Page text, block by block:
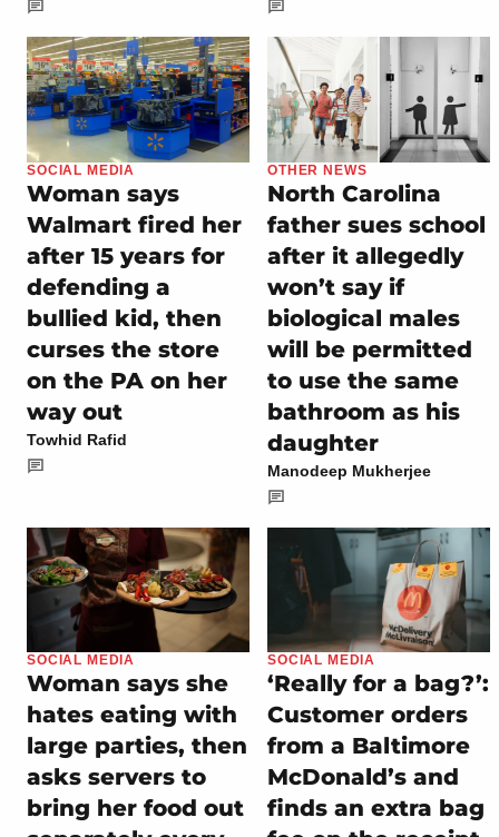
SOCIAL MEDIA
Woman says
Walmart fired her
after 15 years for
defending a
bullied kid, then
curses the store
on the PA on her
way out
Towhid Rafid
OTHER NEWS
North Carolina
father sues school
after it allegedly
won’t say if
biological males
will be permitted
to use the same
bathroom as his
daughter
Manodeep Mukherjee
SOCIAL MEDIA
Woman says she
hates eating with
large parties, then
asks servers to
bring her food out
SOCIAL MEDIA
‘Really for a bag?’:
Customer orders
from a Baltimore
McDonald’s and
finds an extra bag